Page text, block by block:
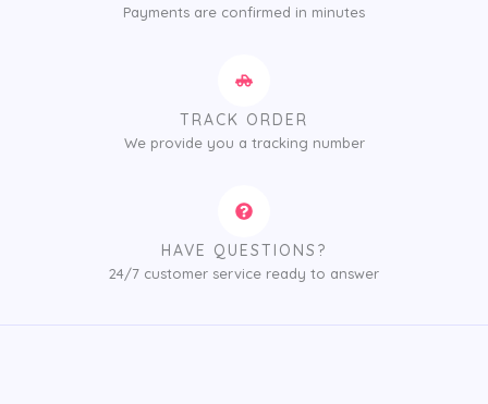
Payments are confirmed in minutes
TRACK ORDER
We provide you a tracking number
HAVE QUESTIONS?
24/7 customer service ready to answer